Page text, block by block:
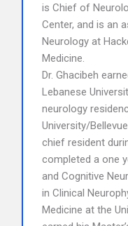
is Chief of
Center, and is an
Neurology at
Medicine.
Dr. Ghacibeh
Lebanese
neurology
University/
chief resident
completed a one
and Cognitive
in Clinical
Medicine at the